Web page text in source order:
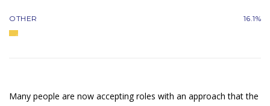
OTHER 16.1%
Many people are now accepting roles with an approach that the